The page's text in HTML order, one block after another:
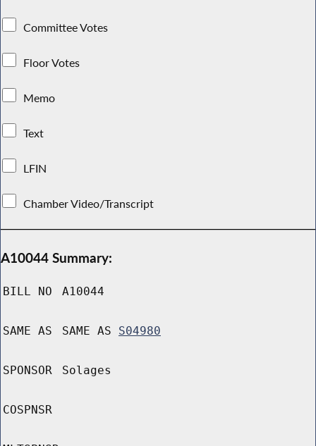
Committee Votes
Floor Votes
Memo
Text
LFIN
Chamber Video/Transcript
A10044 Summary:
BILL NO A10044
SAME AS SAME AS S04980
SPONSOR Solages
COSPNSR